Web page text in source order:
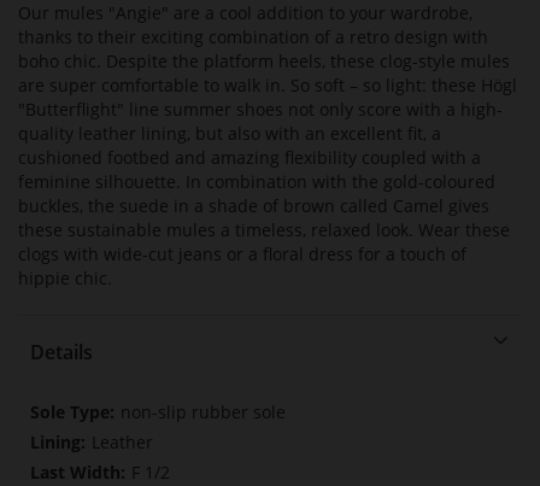
Our mules "Angie" are a cool addition to your wardrobe,
thanks to their exciting combination of a retro design with
boho chic. Despite the platform heels, these clog-style mules
are super comfortable to walk in. So soft – so light: these Högl
"Butterflight" line summer shoes not only score with a high-
quality leather lining, but also with an excellent fit, a
cushioned footbed and amazing flexibility coupled with a
feminine silhouette. In combination with the gold-coloured
buckles, the suede in a shade of brown called Camel gives
these sustainable mules a timeless, relaxed look. Wear these
clogs with wide-cut jeans or a floral dress for a touch of
hippie chic.
Details
More
Information
non-slip rubber sole
Leather
F 1/2